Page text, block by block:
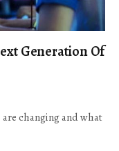
Generation Of
changing and what